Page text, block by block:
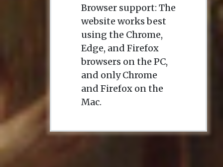
Browser support: The
website works best
using the Chrome,
Edge, and Firefox
browsers on the PC,
and only Chrome
and Firefox on the
Mac.